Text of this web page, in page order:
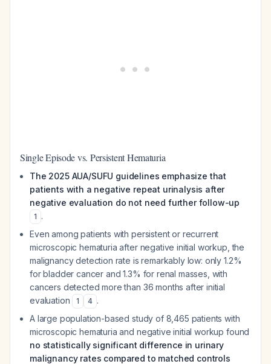
Single Episode vs. Persistent Hematuria
The 2025 AUA/SUFU guidelines emphasize that
patients with a negative repeat urinalysis after
negative evaluation do not need further follow-up
1 .
Even among patients with persistent or recurrent
microscopic hematuria after negative initial workup, the
malignancy detection rate is remarkably low: only 1.2%
for bladder cancer and 1.3% for renal masses, with
cancers detected more than 36 months after initial
evaluation
1 4 .
A large population-based study of 8,465 patients with
microscopic hematuria and negative initial workup found
no statistically significant difference in urinary
malignancy rates compared to matched controls